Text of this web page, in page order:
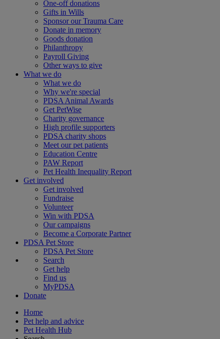
One-off donations
Gifts in Wills
Sponsor our Trauma Care
Donate in memory
Goods donation
Philanthropy
Payroll Giving
Other ways to give
What we do
What we do
Why we're special
PDSA Animal Awards
Get PetWise
Charity governance
High profile supporters
PDSA charity shops
Meet our pet patients
Education Centre
PAW Report
Pet Health Inequality Report
Get involved
Get involved
Fundraise
Volunteer
Win with PDSA
Our campaigns
Become a Corporate Partner
PDSA Pet Store
PDSA Pet Store
Search
Get help
Find us
MyPDSA
Donate
Home
Pet help and advice
Pet Health Hub